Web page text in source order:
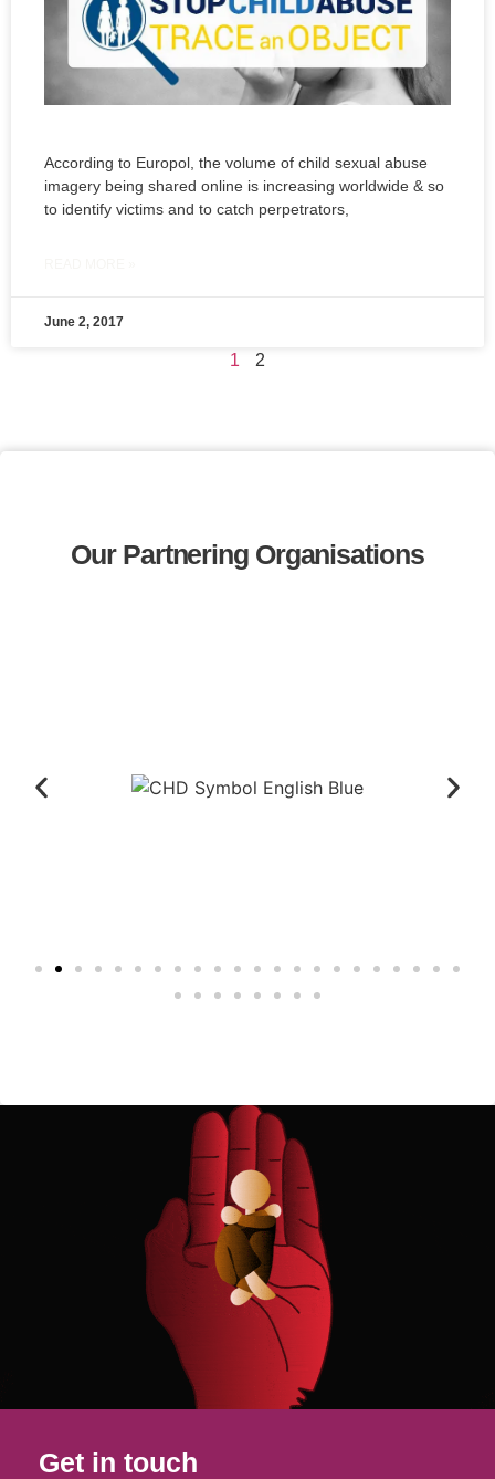
According to Europol, the volume of child sexual abuse
imagery being shared online is increasing worldwide & so
to identify victims and to catch perpetrators,
June 2, 2017
1 2
Our Partnering Organisations
Get in touch